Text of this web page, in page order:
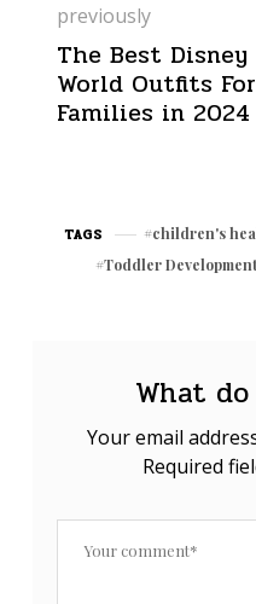
previously
The Best Disney
World Outfits For
Families in 2024
TAGS children's
Toddler
What
Your email
Required